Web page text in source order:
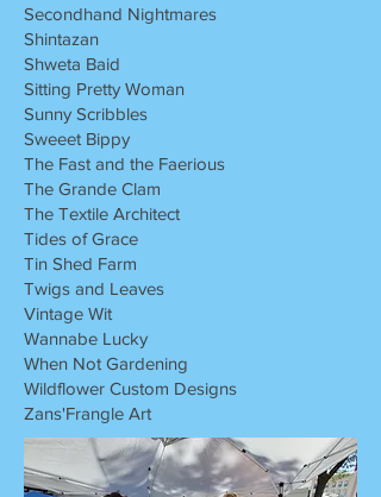
Secondhand Nightmares
Shintazan
Shweta Baid
Sitting Pretty Woman
Sunny Scribbles
Sweeet Bippy
The Fast and the Faerious
The Grande Clam
The Textile Architect
Tides of Grace
Tin Shed Farm
Twigs and Leaves
Vintage Wit
Wannabe Lucky
When Not Gardening
Wildflower Custom Designs
Zans'Frangle Art